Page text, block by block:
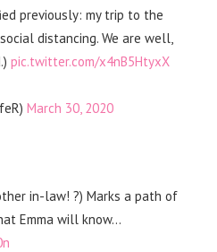
previously: my trip to the
distancing. We are well,
pic.twitter.com/x4nB5HtyxX
March 30, 2020
in-law! ?) Marks a path of
Emma will know…